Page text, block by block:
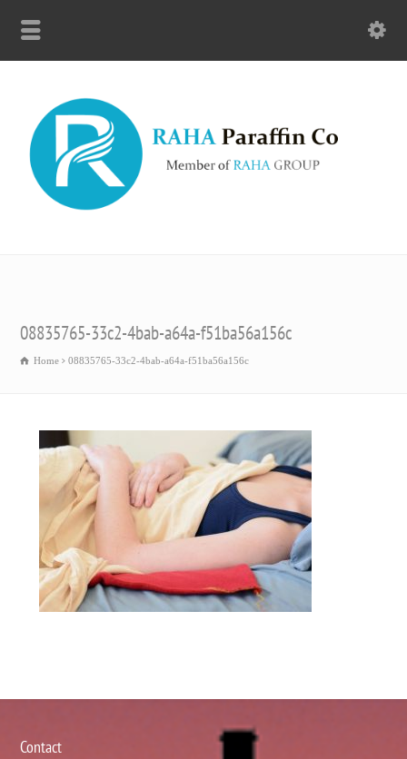
08835765-33c2-4bab-a64a-f51ba56a156c
Home 08835765-33c2-4bab-a64a-f51ba56a156c
Contact